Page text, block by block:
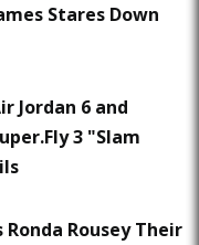
Stares Down
Jordan 6 and
3 "Slam
Ronda Rousey Their